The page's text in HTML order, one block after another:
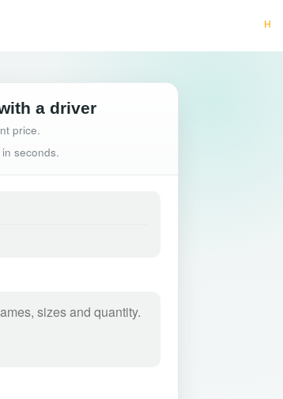
Hassle-free truck b
a driver
price.
seconds.